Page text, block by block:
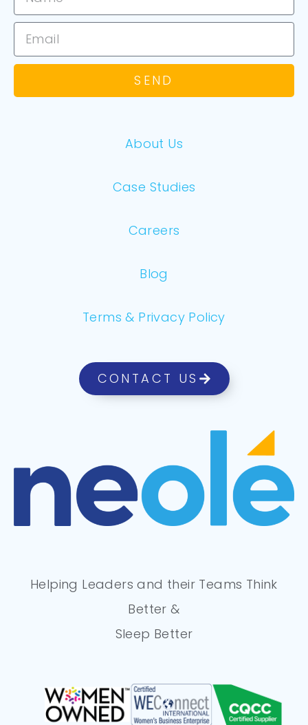
SEND
About Us
Case Studies
Careers
Blog
Terms & Privacy Policy
CONTACT US
Helping Leaders and their Teams Think
Better &
Sleep Better